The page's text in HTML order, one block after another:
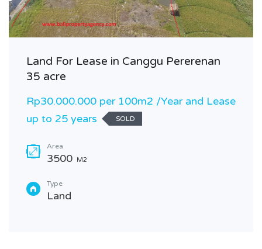
Land For Lease in Canggu Pererenan
35 acre
Rp30.000.000 per 100m2 /Year and Lease
up to 25 years
SOLD
Area
3500 M2
Type
Land